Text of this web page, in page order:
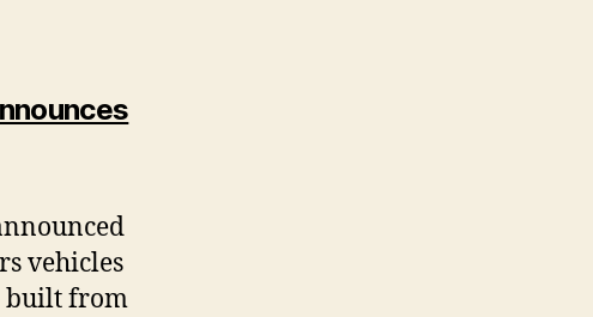
vehicles
built from